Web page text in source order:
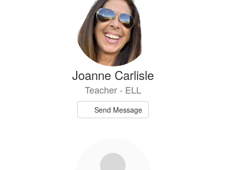
Joanne Carlisle
Teacher - ELL
Send Message